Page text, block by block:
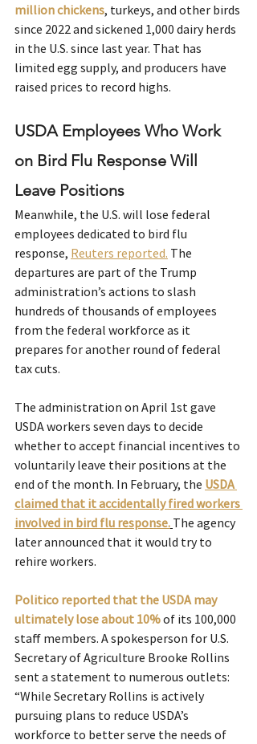
million chickens, turkeys, and other birds
since 2022 and sickened 1,000 dairy herds
in the U.S. since last year. That has
limited egg supply, and producers have
raised prices to record highs.
USDA Employees Who Work
on Bird Flu Response Will
Leave Positions
Meanwhile, the U.S. will lose federal
employees dedicated to bird flu
response, Reuters reported. The
departures are part of the Trump
administration’s actions to slash
hundreds of thousands of employees
from the federal workforce as it
prepares for another round of federal
tax cuts.
The administration on April 1st gave
USDA workers seven days to decide
whether to accept financial incentives to
voluntarily leave their positions at the
end of the month. In February, the USDA
claimed that it accidentally fired workers
involved in bird flu response. The agency
later announced that it would try to
rehire workers.
Politico reported that the USDA may
ultimately lose about 10%of its 100,000
staff members. A spokesperson for U.S.
Secretary of Agriculture Brooke Rollins
sent a statement to numerous outlets:
“While Secretary Rollins is actively
pursuing plans to reduce USDA’s
workforce to better serve the needs of